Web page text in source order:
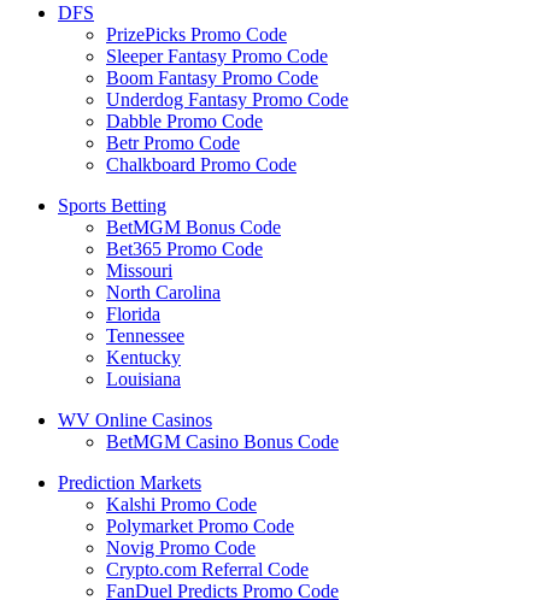
DFS
PrizePicks Promo Code
Sleeper Fantasy Promo Code
Boom Fantasy Promo Code
Underdog Fantasy Promo Code
Dabble Promo Code
Betr Promo Code
Chalkboard Promo Code
Sports Betting
BetMGM Bonus Code
Bet365 Promo Code
Missouri
North Carolina
Florida
Tennessee
Kentucky
Louisiana
WV Online Casinos
BetMGM Casino Bonus Code
Prediction Markets
Kalshi Promo Code
Polymarket Promo Code
Novig Promo Code
Crypto.com Referral Code
FanDuel Predicts Promo Code